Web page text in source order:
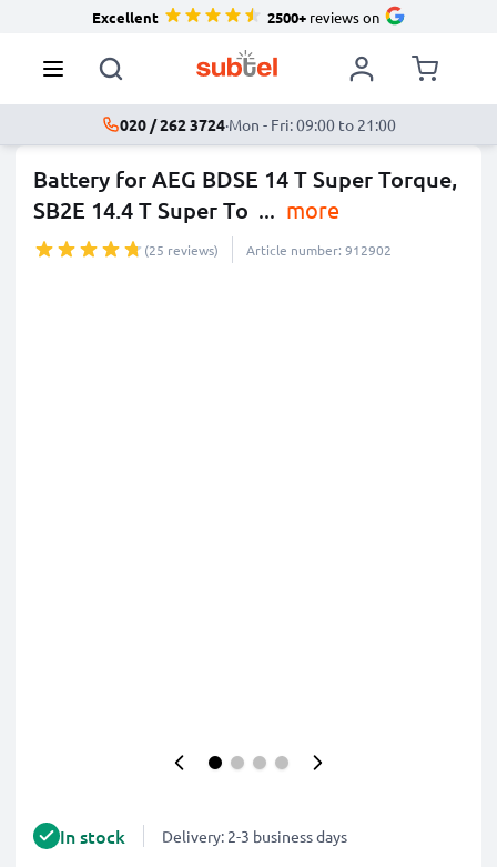
Excellent 2500+reviews on
020 / 262 3724·Mon - Fri: 09:00 to 21:00
Battery for AEG BDSE 14 T Super Torque,
SB2E 14.4 T Super To ... more
(25 reviews) Article number: 912902
In stock Delivery: 2-3 business days